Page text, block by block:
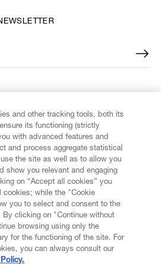
and other tracking tools, both its
its functioning (strictly
with advanced features and
and process aggregate statistical
the site as well as to allow you
show you relevant and engaging
on “Accept all cookies” you
cookies; while the "Cookie
you to select and consent to the
clicking on "Continue without
browsing using only the
for the functioning of the site. For
you can always consult our